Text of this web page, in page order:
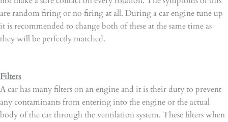
are random firing or no firing at all. During a car engine tune up
it is recommended to change both of these at the same time as
they will be perfectly matched.
Filters
A car has many filters on an engine and it is their duty to prevent
any contaminants from entering into the engine or the actual
body of the car through the ventilation system. These filters when